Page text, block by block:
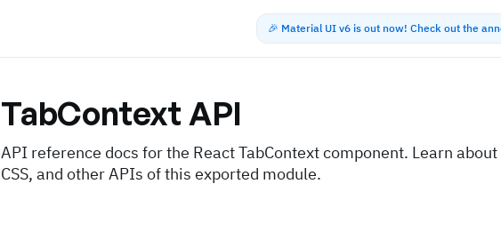
🎉 Material UI v6 is out now! Check out the
TabContext API
API reference docs for the React TabContext component. Learn
CSS, and other APIs of this exported module.